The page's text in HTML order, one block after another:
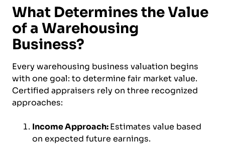
What Determines the Value
of a Warehousing
Business?
Every warehousing business valuation begins
with one goal: to determine fair market value.
Certified appraisers rely on three recognized
approaches:
Income Approach:Estimates value based
on expected future earnings.